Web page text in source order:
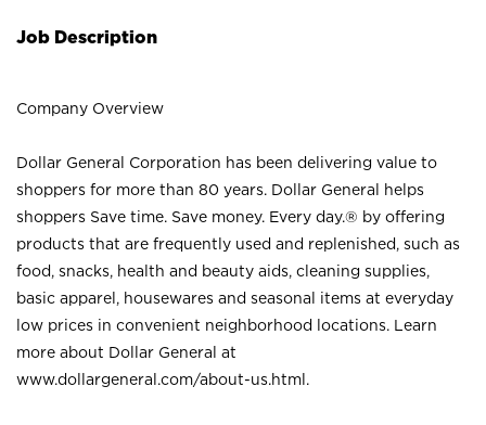
Job Description
Company Overview
Dollar General Corporation has been delivering value to
shoppers for more than 80 years. Dollar General helps
shoppers Save time. Save money. Every day.® by offering
products that are frequently used and replenished, such as
food, snacks, health and beauty aids, cleaning supplies,
basic apparel, housewares and seasonal items at everyday
low prices in convenient neighborhood locations. Learn
more about Dollar General at
www.dollargeneral.com/about-us.html .